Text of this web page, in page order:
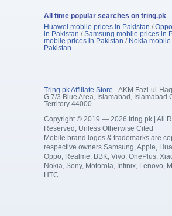
All time popular searches on tring.pk
Huawei mobile prices in Pakistan /
in Pakistan /Samsung mobile prices in
mobile prices in Pakistan / Nokia
Pakistan
Tring.pk Affiliate Store - AKM Fazl-ul-
G 7/3 Blue Area, Islamabad, Islamabad
Territory 44000
Copyright © 2019 — 2026 tring.pk | All
Reserved, Unless Otherwise Cited
Mobile brand logos & trademarks are
respective owners Samsung, Apple,
Oppo, Realme, BBK, Vivo, OnePlus,
Nokia, Sony, Motorola, Infinix, Lenovo,
HTC